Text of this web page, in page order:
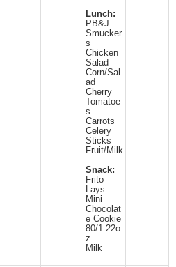
Lunch:
PB&J
Smucker
s
Chicken
Salad
Corn/Sal
ad
Cherry
Tomatoe
s
Carrots
Celery
Sticks
Fruit/Milk
Snack:
Frito
Lays
Mini
Chocolat
e Cookie
80/1.22o
z
Milk